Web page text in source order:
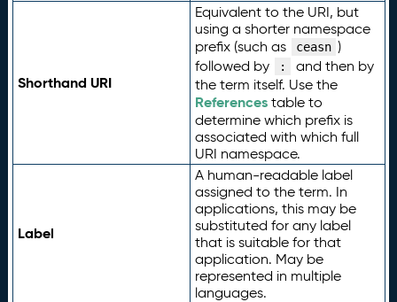
Shorthand URI
Equivalent to the URI, but
using a shorter namespace
prefix (such as
ceasn )
followed by
:
and then by
the term itself. Use the
Referencestable to
determine which prefix is
associated with which full
URI namespace.
Label
A human-readable label
assigned to the term. In
applications, this may be
substituted for any label
that is suitable for that
application. May be
represented in multiple
languages.